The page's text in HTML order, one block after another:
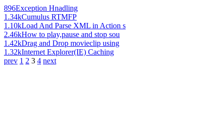
896Exception Hnadling
1.34kCumulus RTMFP
1.10kLoad And Parse XML in Action s
2.46kHow to play,pause and stop sou
1.42kDrag and Drop movieclip using
1.32kInternet Explorer(IE) Caching
prev 1 2 3 4 next